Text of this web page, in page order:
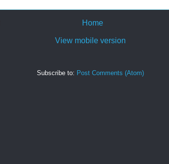
Home
View mobile version
Subscribe to: Post Comments (Atom)